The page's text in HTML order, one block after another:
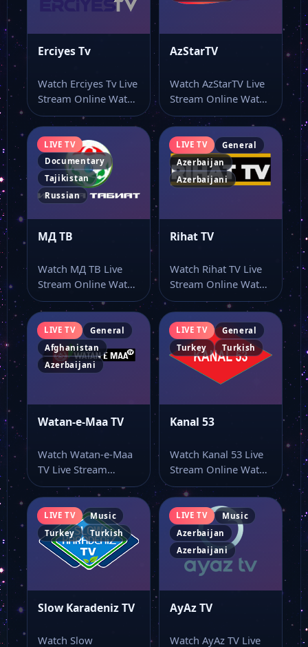
Erciyes Tv
Watch Erciyes Tv Live
Stream Online Watch
Erciyes Tv live stream
online…
AzStarTV
Watch AzStarTV Live
Stream Online Watch
AzStarTV live stream
and keep the…
LIVE TV
Documentary
Tajikistan
Russian
МД ТВ
Watch МД ТВ Live
Stream Online Watch
МД ТВ live TV and…
LIVE TV
General
Azerbaijan
Azerbaijani
Rihat TV
Watch Rihat TV Live
Stream Online Watch
Rihat TV live stream
here…
LIVE TV
General
Afghanistan
Azerbaijani
Watan-e-Maa TV
Watch Watan-e-Maa
TV Live Stream
Online Watch Watan-
e-Maa TV live stream
online…
LIVE TV
General
Turkey
Turkish
Kanal 53
Watch Kanal 53 Live
Stream Online Watch
Kanal 53 live online
from…
LIVE TV
Music
Turkey
Turkish
Slow Karadeniz TV
Watch Slow
LIVE TV
Music
Azerbaijan
Azerbaijani
AyAz TV
Watch AyAz TV Live